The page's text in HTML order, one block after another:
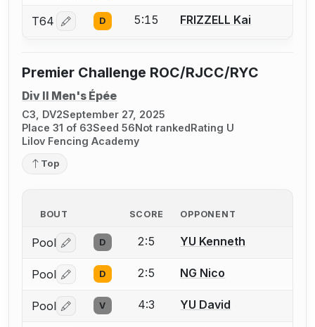
T64 Log in or create an account to report a bout
D 5:15 FRIZZELL Kai
Premier Challenge ROC/RJCC/RYC
Div II Men's Épée
C3, DV2September 27, 2025
Place 31 of 63Seed 56Not rankedRating U
Lilov Fencing Academy
Top
BOUT SCORE OPPONENT
Pool Log in or create an account to report a bout
D 2:5 YU Kenneth
Pool Log in or create an account to report a bout
D 2:5 NG Nico
Pool Log in or create an account to report a bout
V 4:3 YU David